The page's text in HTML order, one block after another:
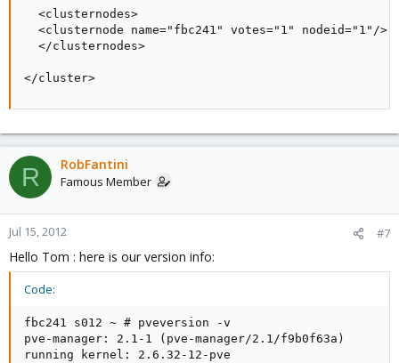
  <clusternodes>
  <clusternode name="fbc241" votes="1" nodeid="1"/>
  </clusternodes>
</cluster>
R RobFantini
Famous Member
Jul 15, 2012 #7
Hello Tom : here is our version info:
Code:
fbc241 s012 ~ # pveversion -v
pve-manager: 2.1-1 (pve-manager/2.1/f9b0f63a)
running kernel: 2.6.32-12-pve